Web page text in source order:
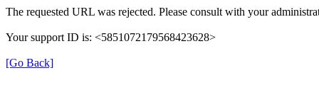
The requested URL was rejected. Please consult with your
Your support ID is: <5851072179568423628>
[Go Back]